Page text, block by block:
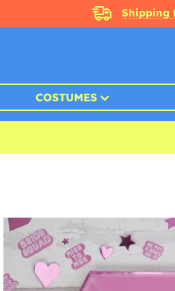
Shipping
COSTUMES